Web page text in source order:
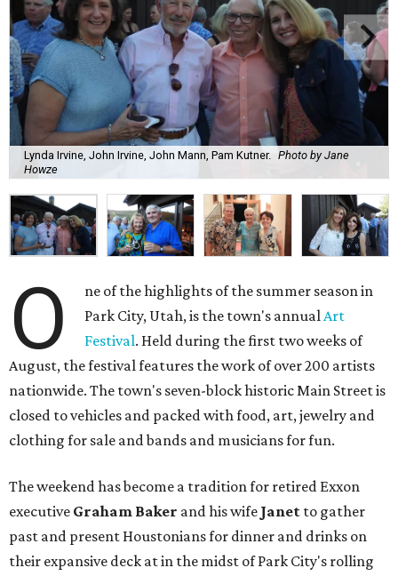
Lynda Irvine, John Irvine, John Mann, Pam Kutner. Photo by Jane
Howze
O
ne of the highlights of the summer season in
Park City, Utah, is the town's annualArt
Festival. Held during the first two weeks of
August, the festival features the work of over 200 artists
nationwide. The town's seven-block historic Main Street is
closed to vehicles and packed with food, art, jewelry and
clothing for sale and bands and musicians for fun.
The weekend has become a tradition for retired Exxon
executive Graham Baker and his wife Janet to gather
past and present Houstonians for dinner and drinks on
their expansive deck at in the midst of Park City's rolling